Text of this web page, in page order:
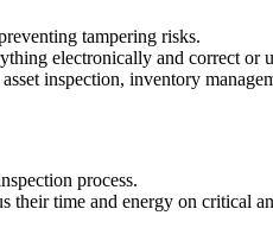
tampering risks.
electronically and correct
inspection, inventory
process.
time and energy on critical